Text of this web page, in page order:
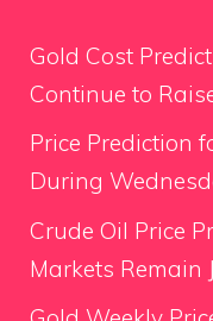
Gold Cost
Continue to
Price Prediction
During
Crude Oil Price
Markets Remain